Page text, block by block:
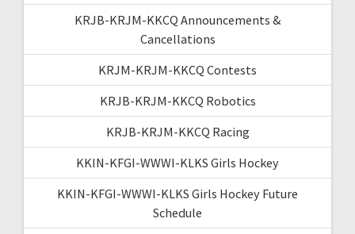
KRJB-KRJM-KKCQ Announcements &
Cancellations
KRJM-KRJM-KKCQ Contests
KRJB-KRJM-KKCQ Robotics
KRJB-KRJM-KKCQ Racing
KKIN-KFGI-WWWI-KLKS Girls Hockey
KKIN-KFGI-WWWI-KLKS Girls Hockey Future
Schedule